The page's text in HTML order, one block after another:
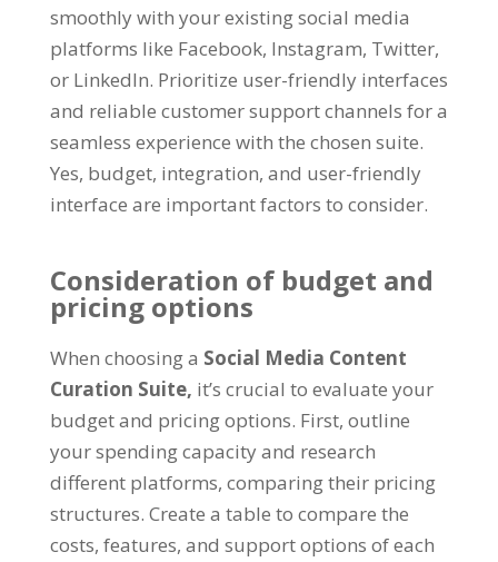
smoothly with your existing social media
platforms like Facebook, Instagram, Twitter,
or LinkedIn. Prioritize user-friendly interfaces
and reliable customer support channels for a
seamless experience with the chosen suite.
Yes, budget, integration, and user-friendly
interface are important factors to consider.
Consideration of budget and
pricing options
When choosing a Social Media Content
Curation Suite, it’s crucial to evaluate your
budget and pricing options. First, outline
your spending capacity and research
different platforms, comparing their pricing
structures. Create a table to compare the
costs, features, and support options of each